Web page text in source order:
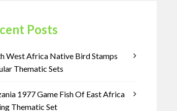
Posts
West Africa Native Bird Stamps
Thematic Sets
1977 Game Fish Of East Africa
Thematic Set